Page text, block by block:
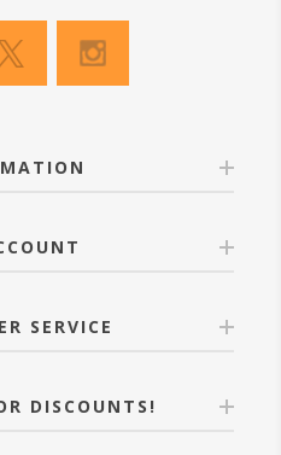
SERVICE
DISCOUNTS!